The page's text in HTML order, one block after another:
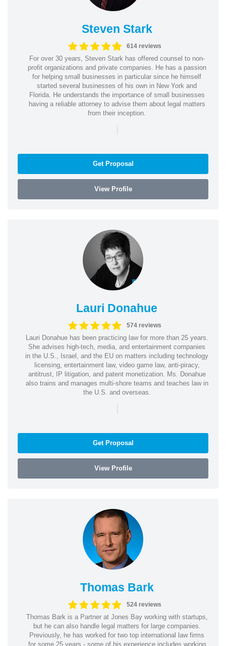
Steven Stark
614 reviews
For over 30 years, Steven Stark has offered counsel to non-
profit organizations and private companies. He has a passion
for helping small businesses in particular since he himself
started several businesses of his own in New York and
Florida. He understands the importance of small businesses
having a reliable attorney to advise them about legal matters
from their inception.
|
Get Proposal
View Profile
Lauri Donahue
574 reviews
Lauri Donahue has been practicing law for more than 25 years.
She advises high-tech, media, and entertainment companies
in the U.S., Israel, and the EU on matters including technology
licensing, entertainment law, video game law, anti-piracy,
antitrust, IP litigation, and patent monetization. Ms. Donahue
also trains and manages multi-shore teams and teaches law in
the U.S. and overseas.
|
Get Proposal
View Profile
Thomas Bark
524 reviews
Thomas Bark is a Partner at Jones Bay working with startups,
but he can also handle legal matters for large companies.
Previously, he has worked for two top international law firms
for some 25 years - some of his experience includes working